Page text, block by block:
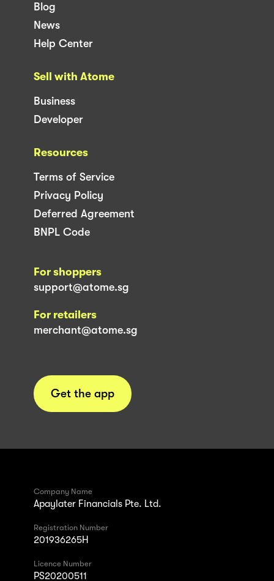
Blog
News
Help Center
Sell with Atome
Business
Developer
Resources
Terms of Service
Privacy Policy
Deferred Agreement
BNPL Code
For shoppers
support@atome.sg
For retailers
merchant@atome.sg
Get the app
Company Name
Apaylater Financials Pte. Ltd.
Registration Number
201936265H
Licence Number
PS20200511